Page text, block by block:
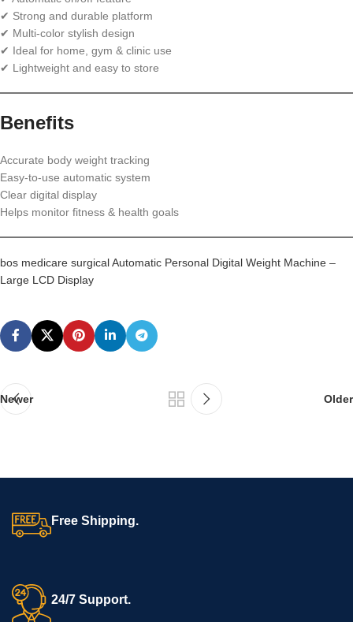
✔ Strong and durable platform
✔ Multi-color stylish design
✔ Ideal for home, gym & clinic use
✔ Lightweight and easy to store
Benefits
Accurate body weight tracking
Easy-to-use automatic system
Clear digital display
Helps monitor fitness & health goals
bos medicare surgical Automatic Personal Digital Weight Machine –
Large LCD Display
Newer Older
Free Shipping.
24/7 Support.